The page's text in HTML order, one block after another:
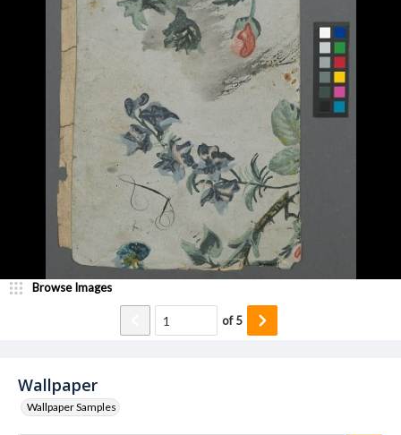
Wallpaper
Wallpaper Samples
Browse Images
of5